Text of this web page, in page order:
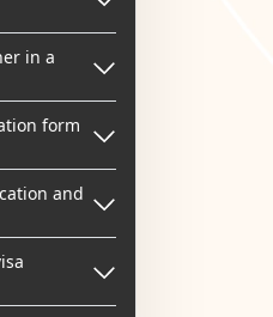
in a
form
and